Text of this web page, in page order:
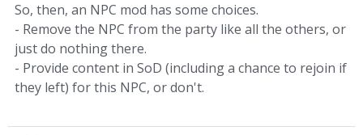
So, then, an NPC mod has some choices.
- Remove the NPC from the party like all the others, or
just do nothing there.
- Provide content in SoD (including a chance to rejoin if
they left) for this NPC, or don't.